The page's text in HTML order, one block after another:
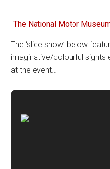
The National Motor
The ‘slide show’ below
imaginative/colourful sights
at the event…